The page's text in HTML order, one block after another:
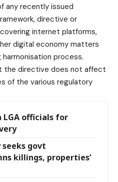
any recently issued
directive or
internet platforms,
digital economy matters
process.
the directive does not affect
of the various regulatory
LGA officials for
govt
killings, properties’